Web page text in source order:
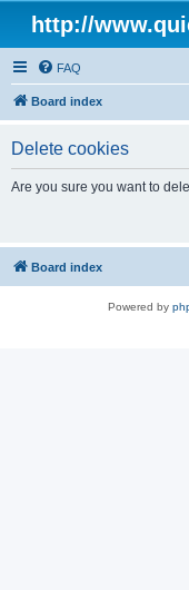
http://
FAQ
Board index
Delete cookies
Are you sure you want to
Board index
Powered by